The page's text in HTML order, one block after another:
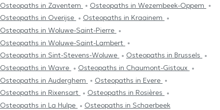
Osteopaths in Zaventem
Osteopaths in Wezembeek-Oppem
Osteopaths in Overijse
Osteopaths in Kraainem
Osteopaths in Woluwe-Saint-Pierre
Osteopaths in Woluwe-Saint-Lambert
Osteopaths in Sint-Stevens-Woluwe
Osteopaths in Brussels
Osteopaths in Wavre
Osteopaths in Chaumont-Gistoux
Osteopaths in Auderghem
Osteopaths in Evere
Osteopaths in Rixensart
Osteopaths in Rosières
Osteopaths in La Hulpe
Osteopaths in Schaerbeek